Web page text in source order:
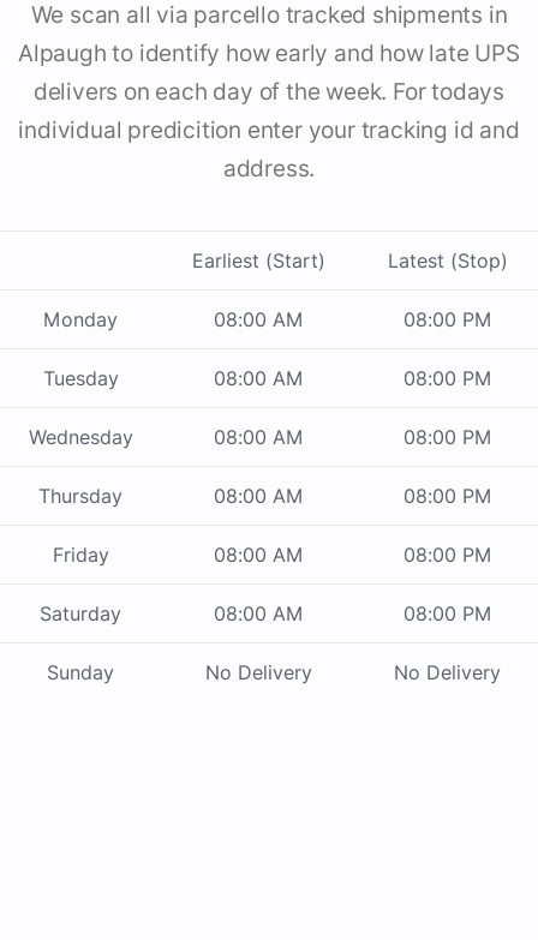
We scan all via parcello tracked shipments in
Alpaugh to identify how early and how late UPS
delivers on each day of the week. For todays
individual predicition enter your tracking id and
address.
Earliest (Start) Latest (Stop)
Monday 08:00 AM 08:00 PM
Tuesday 08:00 AM 08:00 PM
Wednesday 08:00 AM 08:00 PM
Thursday 08:00 AM 08:00 PM
Friday 08:00 AM 08:00 PM
Saturday 08:00 AM 08:00 PM
Sunday No Delivery No Delivery